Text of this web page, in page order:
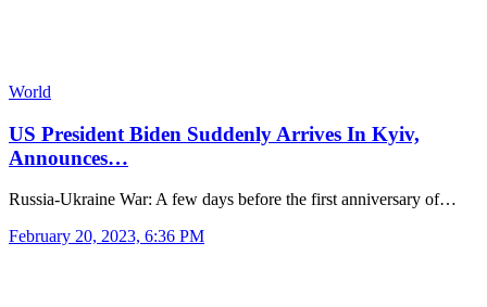
World
US President Biden Suddenly Arrives In Kyiv,
Announces…
Russia-Ukraine War: A few days before the first anniversary of…
February 20, 2023, 6:36 PM